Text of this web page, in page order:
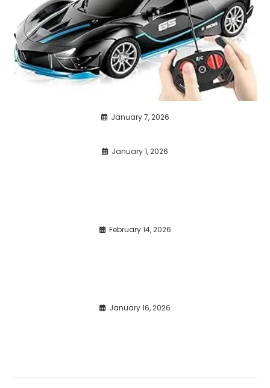
January 7, 2026
January 1, 2026
February 14, 2026
January 16, 2026